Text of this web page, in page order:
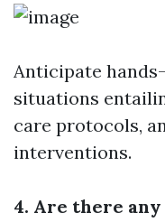
Anticipate
situations
care protocols,
interventions.
4. Are there